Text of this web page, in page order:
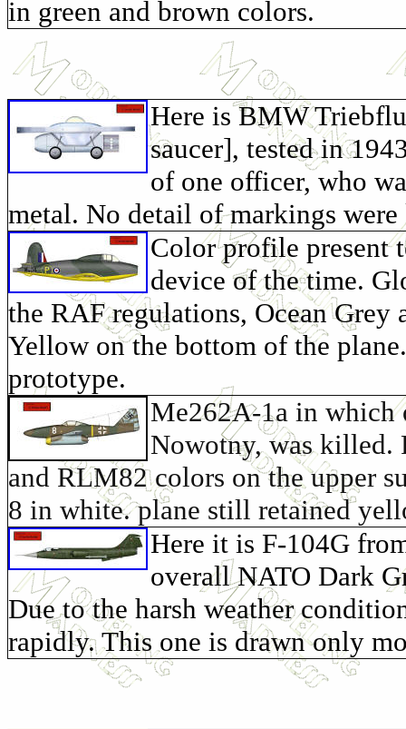
in green and brown colors.
Here is BMW
saucer], tested in
of one officer, who
metal. No detail of markings
Color profile present
device of the time.
the RAF regulations, Ocean Grey
Yellow on the bottom of the
prototype.
Me262A-1a in which
Nowotny, was killed.
and RLM82 colors on the upper
8 in white. plane still retained
Here it is F-104G
overall NATO Dark
Due to the harsh weather
rapidly. This one is drawn only